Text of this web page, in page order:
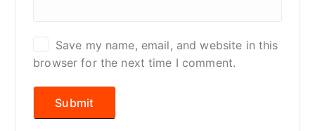
Save my name, email, and website in this
browser for the next time I comment.